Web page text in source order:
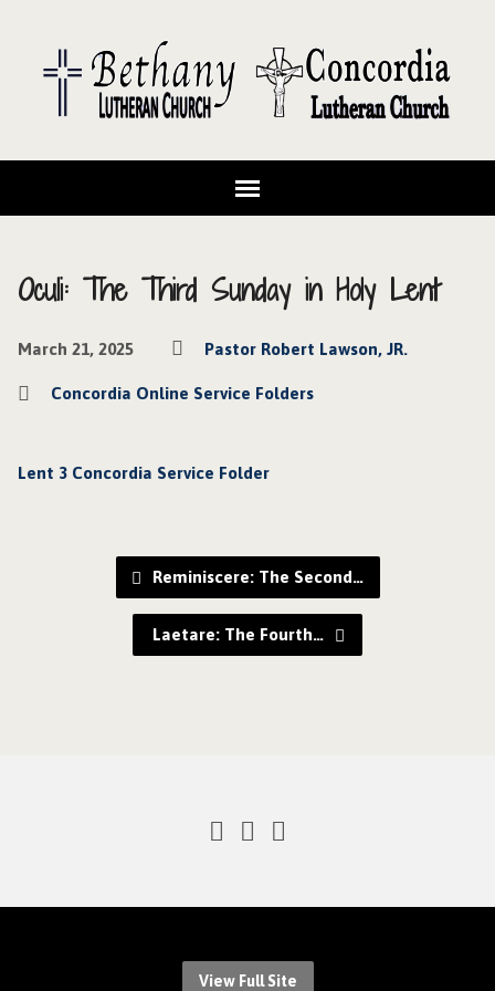
Oculi: The Third Sunday in Holy Lent
March 21, 2025 Pastor Robert Lawson, JR.
Concordia Online Service Folders
Lent 3 Concordia Service Folder
Reminiscere: The Second…
Laetare: The Fourth…
View Full Site